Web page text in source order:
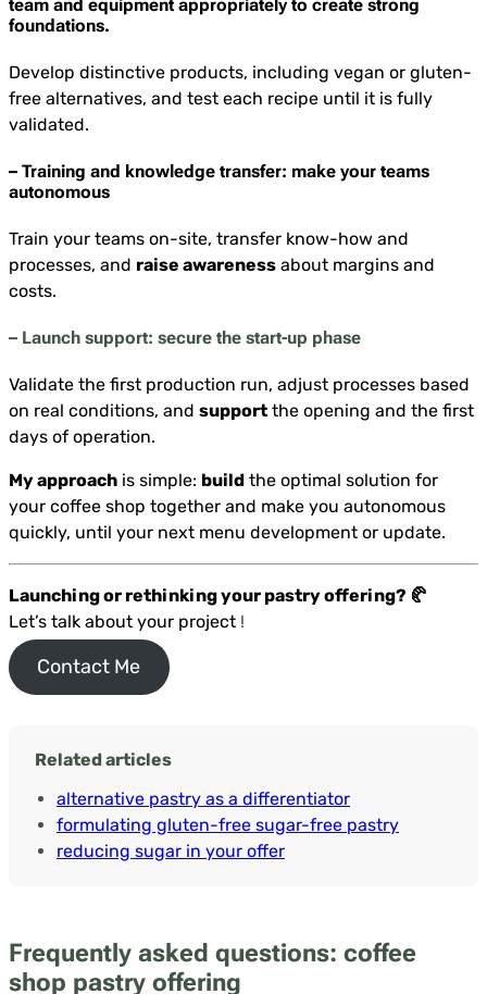
team and equipment appropriately to create strong
foundations.
Develop distinctive products, including vegan or gluten-
free alternatives, and test each recipe until it is fully
validated.
– Training and knowledge transfer: make your teams
autonomous
Train your teams on-site, transfer know-how and
processes, and raise awareness about margins and
costs.
– Launch support: secure the start-up phase
Validate the first production run, adjust processes based
on real conditions, and support the opening and the first
days of operation.
My approach is simple: build the optimal solution for
your coffee shop together and make you autonomous
quickly, until your next menu development or update.
Launching or rethinking your pastry offering? 🥐
Let’s talk about your project !
Contact Me
Related articles
alternative pastry as a differentiator
formulating gluten-free sugar-free pastry
reducing sugar in your offer
Frequently asked questions: coffee
shop pastry offering